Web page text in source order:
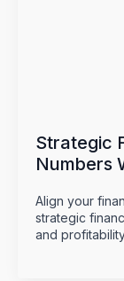
Strategic
Numbers
Align your
strategic
and